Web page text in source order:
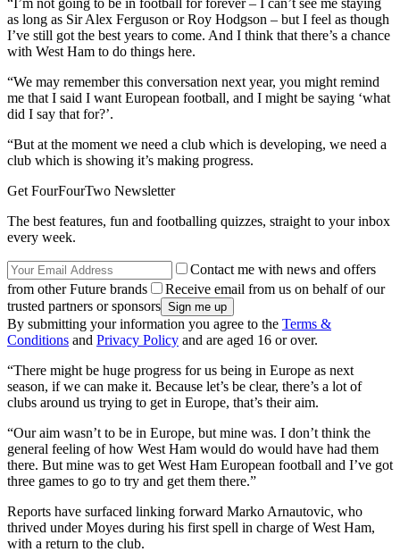
as long as Sir Alex Ferguson or Roy Hodgson – but I feel as though
I’ve still got the best years to come. And I think that there’s a chance
with West Ham to do things here.
“We may remember this conversation next year, you might remind
me that I said I want European football, and I might be saying ‘what
did I say that for?’.
“But at the moment we need a club which is developing, we need a
club which is showing it’s making progress.
Get FourFourTwo Newsletter
The best features, fun and footballing quizzes, straight to your inbox
every week.
Contact me with news and offers
from other Future brands
Receive email from us on behalf of our
trusted partners or sponsors
By submitting your information you agree to the Terms &
Conditions and Privacy Policy and are aged 16 or over.
“There might be huge progress for us being in Europe as next
season, if we can make it. Because let’s be clear, there’s a lot of
clubs around us trying to get in Europe, that’s their aim.
“Our aim wasn’t to be in Europe, but mine was. I don’t think the
general feeling of how West Ham would do would have had them
there. But mine was to get West Ham European football and I’ve got
three games to go to try and get them there.”
Reports have surfaced linking forward Marko Arnautovic, who
thrived under Moyes during his first spell in charge of West Ham,
with a return to the club.